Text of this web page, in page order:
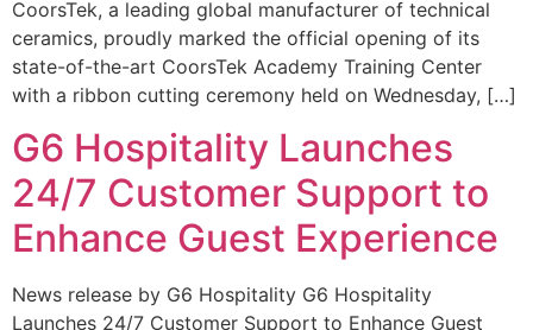
CoorsTek, a leading global manufacturer of technical
ceramics, proudly marked the official opening of its
state-of-the-art CoorsTek Academy Training Center
with a ribbon cutting ceremony held on Wednesday, […]
G6 Hospitality Launches
24/7 Customer Support to
Enhance Guest Experience
News release by G6 Hospitality G6 Hospitality
Launches 24/7 Customer Support to Enhance Guest